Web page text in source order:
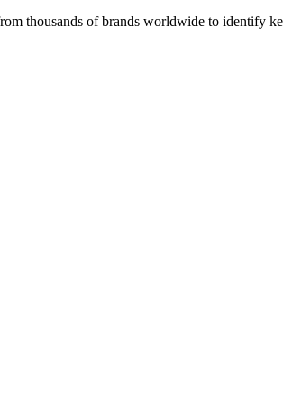
thousands of brands worldwide to identify